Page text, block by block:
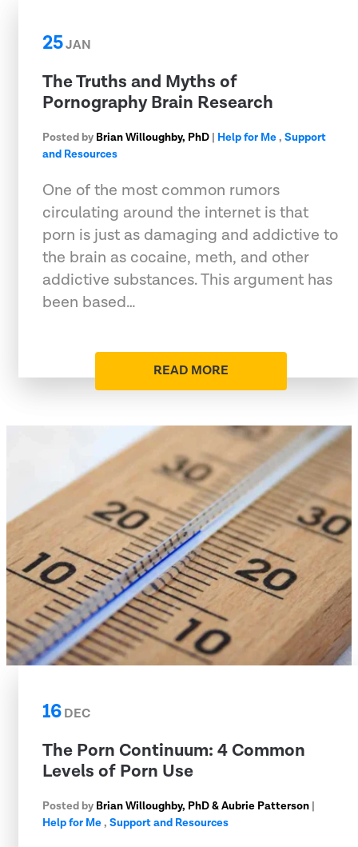
25JAN
The Truths and Myths of
Pornography Brain Research
Posted by Brian Willoughby, PhD | Help for Me, Support
and Resources
One of the most common rumors
circulating around the internet is that
porn is just as damaging and addictive to
the brain as cocaine, meth, and other
addictive substances. This argument has
been based…
READ MORE
16DEC
The Porn Continuum: 4 Common
Levels of Porn Use
Posted by Brian Willoughby, PhD & Aubrie Patterson |
Help for Me, Support and Resources